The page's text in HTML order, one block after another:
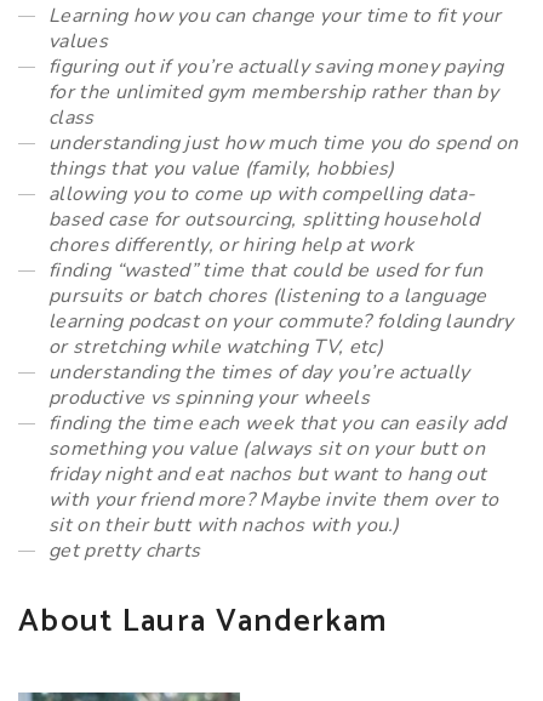
Learning how you can change your time to fit your
values
figuring out if you’re actually saving money paying
for the unlimited gym membership rather than by
class
understanding just how much time you dospend on
things that you value (family, hobbies)
allowing you to come up with compelling data-
based case for outsourcing, splitting household
chores differently, or hiring help at work
finding “wasted” time that could be used for fun
pursuits or batch chores (listening to a language
learning podcast on your commute? folding laundry
or stretching while watching TV, etc)
understanding the times of day you’re actually
productive vs spinning your wheels
finding the time each week that you can easily add
something you value (always sit on your butt on
friday night and eat nachos but want to hang out
with your friend more? Maybe invite them over to
sit on their butt with nachos with you.)
get pretty charts
About Laura Vanderkam